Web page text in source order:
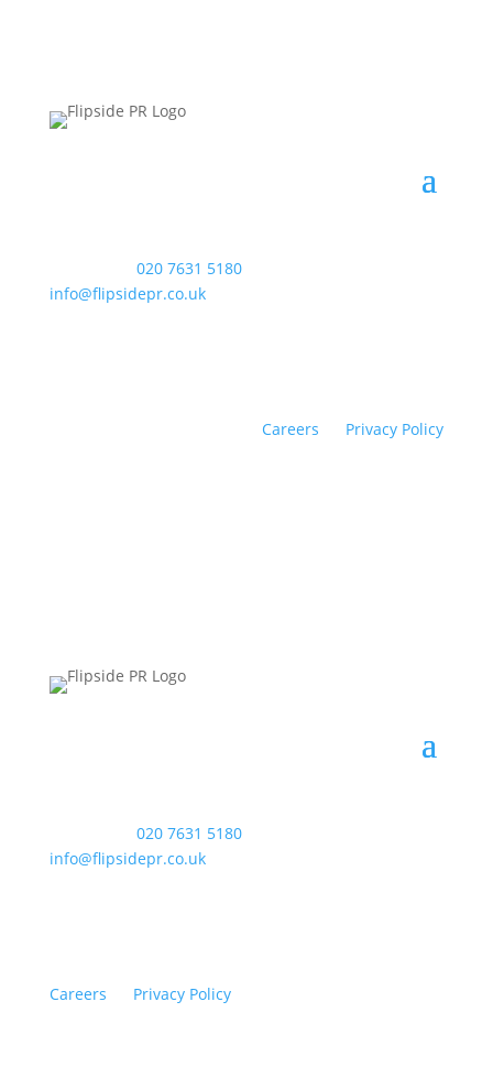
020 7631 5180. Email:
info@flipsidepr.co.uk
Careers Privacy Policy
020 7631 5180. Email:
info@flipsidepr.co.uk
Careers Privacy Policy